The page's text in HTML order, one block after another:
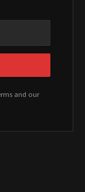
and our